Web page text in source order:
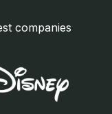
companies